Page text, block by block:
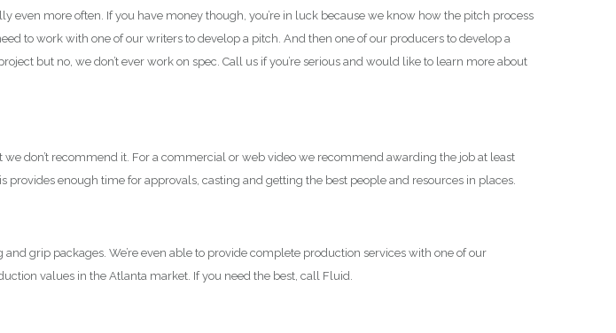
even more often. If you have money though, you’re in luck because we know how the pitch process
to work with one of our writers to develop a pitch. And then one of our producers to develop a
but no, we don’t ever work on spec. Call us if you’re serious and would like to learn more about
don’t recommend it. For a commercial or web video we recommend awarding the job at least
enough time for approvals, casting and getting the best people and resources in places.
grip packages. We’re even able to provide complete production services with one of our
values in the Atlanta market. If you need the best, call Fluid.